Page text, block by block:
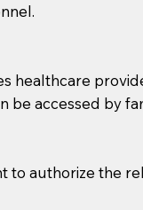
prior to the
responsible
healthcare
be accessed by
to authorize the